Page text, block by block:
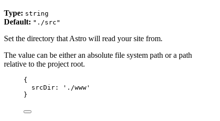
Type: string
Default: "./src"
Set the directory that Astro will read your site from.
The value can be either an absolute file system path or a path
relative to the project root.
{
srcDir:
' ./www '
}